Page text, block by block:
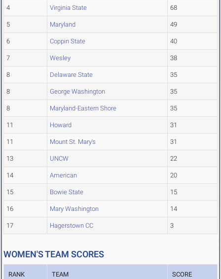
4 Virginia State 68
5 Maryland 49
6 Coppin State 40
7 Wesley 38
8 Delaware State 35
8 George Washington 35
8 Maryland-Eastern Shore 35
11 Howard 31
11 Mount St. Mary's 31
13 UNCW 22
14 American 20
15 Bowie State 15
16 Mary Washington 14
17 Hagerstown CC 3
WOMEN'S TEAM SCORES
RANK TEAM SCORE